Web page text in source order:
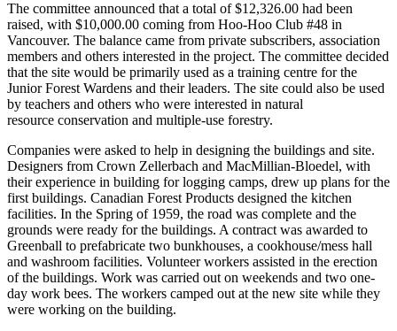
The committee announced that a total of $12,326.00 had been
raised, with $10,000.00 coming from Hoo-Hoo Club #48 in
Vancouver. The balance came from private subscribers, association
members and others interested in the project. The committee decided
that the site would be primarily used as a training centre for the
Junior Forest Wardens and their leaders. The site could also be used
by teachers and others who were interested in natural
resource conservation and multiple-use forestry.
Companies were asked to help in designing the buildings and site.
Designers from Crown Zellerbach and MacMillian-Bloedel, with
their experience in building for logging camps, drew up plans for the
first buildings. Canadian Forest Products designed the kitchen
facilities. In the Spring of 1959, the road was complete and the
grounds were ready for the buildings. A contract was awarded to
Greenball to prefabricate two bunkhouses, a cookhouse/mess hall
and washroom facilities. Volunteer workers assisted in the erection
of the buildings. Work was carried out on weekends and two one-
day work bees. The workers camped out at the new site while they
were working on the building.